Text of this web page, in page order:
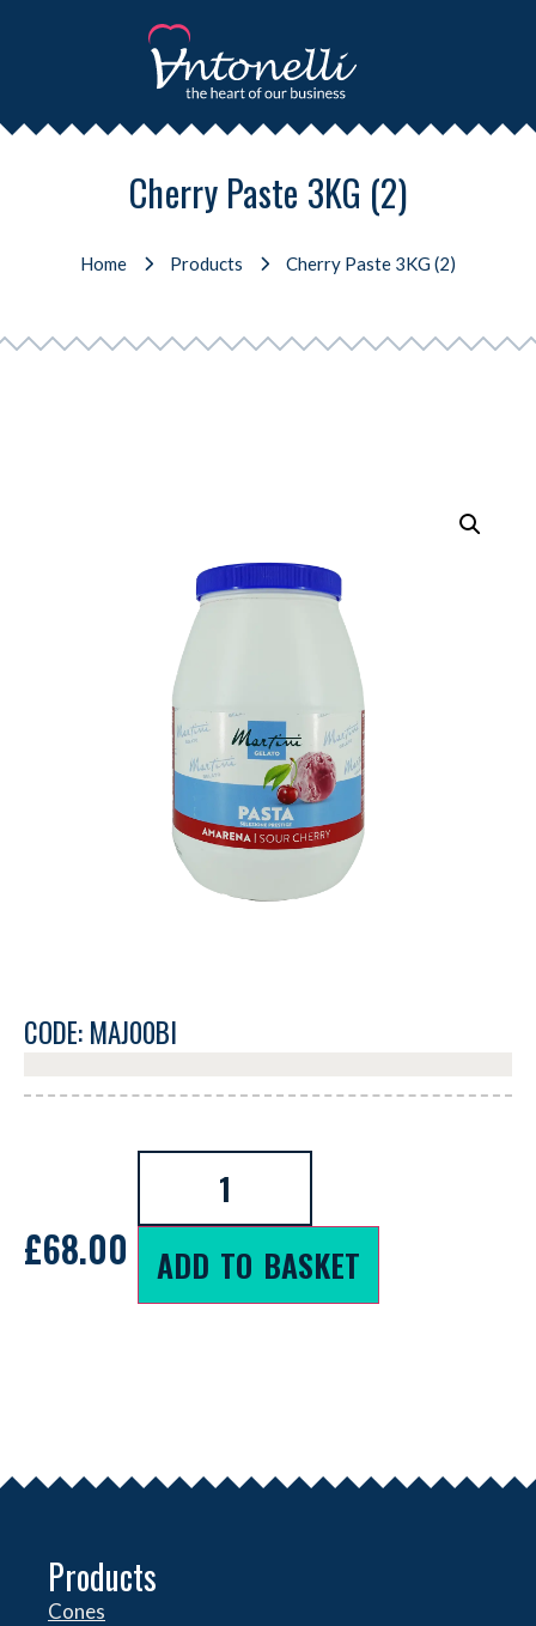
Cherry Paste 3KG (2)
Home Products Cherry Paste 3KG (2)
CODE: MAJ00BI
£68.00 ADD TO BASKET
Products
Cones